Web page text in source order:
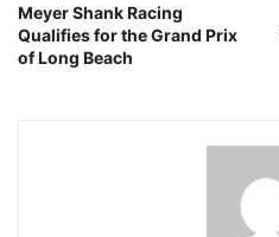
Meyer Shank Racing
Qualifies for the Grand Prix
of Long Beach